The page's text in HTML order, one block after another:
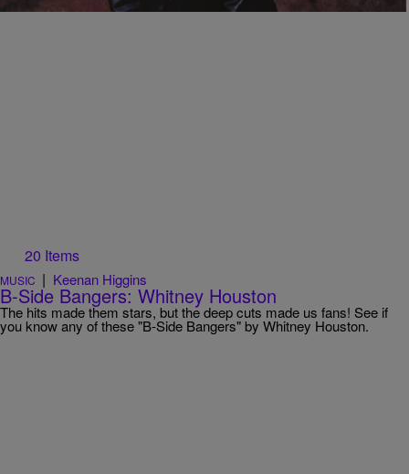
20 Items
MUSIC | Keenan Higgins
B-Side Bangers: Whitney Houston
The hits made them stars, but the deep cuts made us fans! See if
you know any of these "B-Side Bangers" by Whitney Houston.